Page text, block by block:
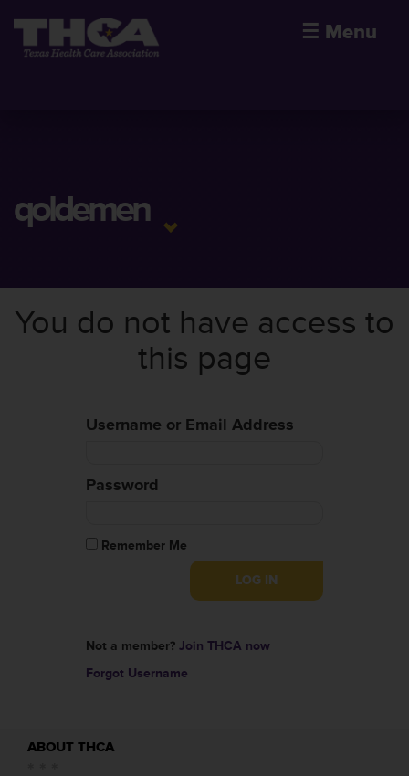
☰ Menu
qoldemen
You do not have access to
this page
Username or Email Address
Password
Remember Me
Not a member? Join THCA now
Forgot Username
ABOUT THCA